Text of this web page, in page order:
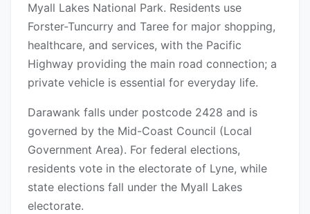
Myall Lakes National Park. Residents use
Forster-Tuncurry and Taree for major shopping,
healthcare, and services, with the Pacific
Highway providing the main road connection; a
private vehicle is essential for everyday life.
Darawank falls under postcode 2428 and is
governed by the Mid-Coast Council (Local
Government Area). For federal elections,
residents vote in the electorate of Lyne, while
state elections fall under the Myall Lakes
electorate.